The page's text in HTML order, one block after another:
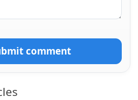
comment